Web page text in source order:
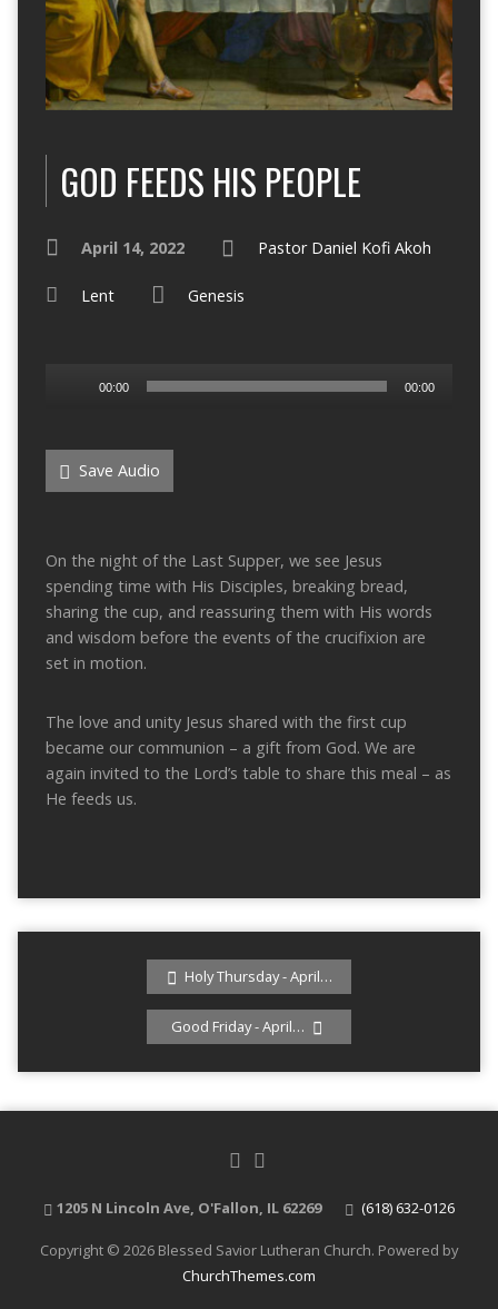
GOD FEEDS HIS PEOPLE
April 14, 2022 Pastor Daniel Kofi Akoh
Lent Genesis
00:00 00:00
Save Audio
On the night of the Last Supper, we see Jesus
spending time with His Disciples, breaking bread,
sharing the cup, and reassuring them with His words
and wisdom before the events of the crucifixion are
set in motion.
The love and unity Jesus shared with the first cup
became our communion – a gift from God. We are
again invited to the Lord’s table to share this meal – as
He feeds us.
Holy Thursday - April…
Good Friday - April…
1205 N Lincoln Ave, O'Fallon, IL 62269 (618) 632-0126
Copyright © 2026 Blessed Savior Lutheran Church. Powered by
ChurchThemes.com